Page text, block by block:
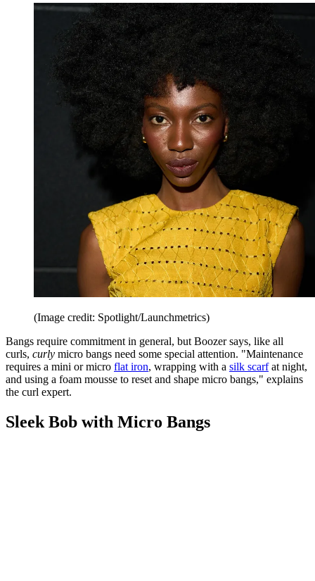
(Image credit: Spotlight/Launchmetrics)
Bangs require commitment in general, but Boozer says, like all
curls, curly micro bangs need some special attention. "Maintenance
requires a mini or micro flat iron, wrapping with a silk scarfat night,
and using a foam mousse to reset and shape micro bangs," explains
the curl expert.
Sleek Bob with Micro Bangs